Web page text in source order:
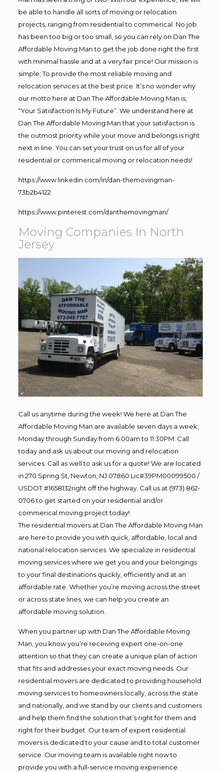
be able to handle all sorts of moving or relocation
projects, ranging from residential to commerical. No job
has been too big or too small, so you can rely on Dan The
Affordable Moving Man to get the job done right the first
with minimal hassle and at a very fair price! Our mission is
simple; To provide the most reliable moving and
relocation services at the best price. It’s no wonder why
our motto here at Dan The Affordable Moving Man is,
“Your Satisfaction Is My Future”. We understand here at
Dan The Affordable Moving Man that your satisfaction is
the outmost priority while your move and belongs is right
next in line. You can set your trust on us for all of your
residential or commerical moving or relocation needs!
https://www.linkedin.com/in/dan-themovingman-
73b2b4122
https://www.pinterest.com/danthemovingman/
Moving Companies In North
Jersey
Call us anytime during the week! We here at Dan The
Affordable Moving Man are available seven days a week,
Monday through Sunday from 6:00am to 11:30PM. Call
today and ask us about our moving and relocation
services. Call as well to ask us for a quote! We are located
in 270 Spring St, Newton, NJ 07860 Lic#39PM00099500 /
USDOT #1658132right off the highway. Call us at (973) 862-
0706 to get started on your residential and/or
commerical moving project today!
The residential movers at Dan The Affordable Moving Man
are here to provide you with quick, affordable, local and
national relocation services. We specialize in residential
moving services where we get you and your belongings
to your final destinations quickly, efficiently and at an
affordable rate. Whether you’re moving across the street
or across state lines, we can help you create an
affordable moving solution.
When you partner up with Dan The Affordable Moving
Man, you know you’re receiving expert one-on-one
attention so that they can create a unique plan of action
that fits and addresses your exact moving needs. Our
residential movers are dedicated to providing household
moving services to homeowners locally, across the state
and nationally, and we stand by our clients and customers
and help them find the solution that’s right for them and
right for their budget. Our team of expert residential
movers is dedicated to your cause and to total customer
service. Our moving team is available right now to
provide you with a full-service moving experience.